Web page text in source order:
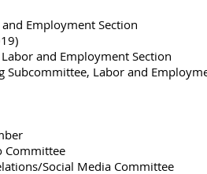
Employment Section
and Employment Section
Subcommittee, Labor and
Committee
Social Media Committee